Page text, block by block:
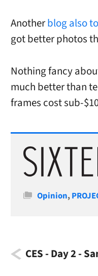
Anotherblog also
got better photos
Nothing fancy
much better than
frames cost sub-
Categories
Opinion,
CES - Day 2 -